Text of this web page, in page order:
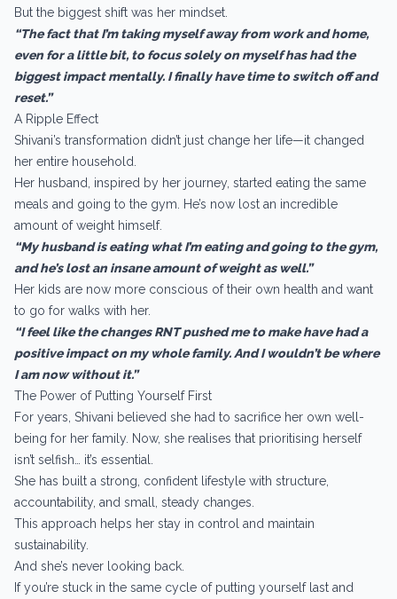
But the biggest shift was her mindset.
“The fact that I’m taking myself away from work and home,
even for a little bit, to focus solely on myself has had the
biggest impact mentally. I finally have time to switch off and
reset.”
A Ripple Effect
Shivani’s transformation didn’t just change her life—it changed
her entire household.
Her husband, inspired by her journey, started eating the same
meals and going to the gym. He’s now lost an incredible
amount of weight himself.
“My husband is eating what I’m eating and going to the gym,
and he’s lost an insane amount of weight as well.”
Her kids are now more conscious of their own health and want
to go for walks with her.
“I feel like the changes RNT pushed me to make have had a
positive impact on my whole family. And I wouldn’t be where
I am now without it.”
The Power of Putting Yourself First
For years, Shivani believed she had to sacrifice her own well-
being for her family. Now, she realises that prioritising herself
isn’t selfish… it’s essential.
She has built a strong, confident lifestyle with structure,
accountability, and small, steady changes.
This approach helps her stay in control and maintain
sustainability.
And she’s never looking back.
If you’re stuck in the same cycle of putting yourself last and